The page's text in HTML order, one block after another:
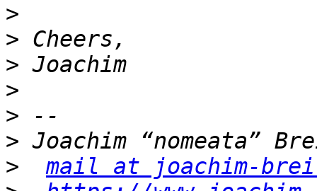
>
>
>
>
>
>
>
mail at joachim-